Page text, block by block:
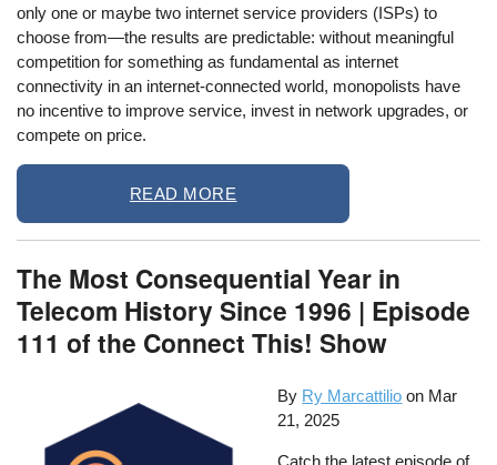
only one or maybe two internet service providers (ISPs) to
choose from—the results are predictable: without meaningful
competition for something as fundamental as internet
connectivity in an internet-connected world, monopolists have
no incentive to improve service, invest in network upgrades, or
compete on price.
READ MORE
The Most Consequential Year in
Telecom History Since 1996 | Episode
111 of the Connect This! Show
By Ry Marcattilio on Mar
21, 2025
Catch the latest episode of